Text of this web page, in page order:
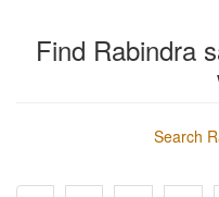
Find Rabindra
Search